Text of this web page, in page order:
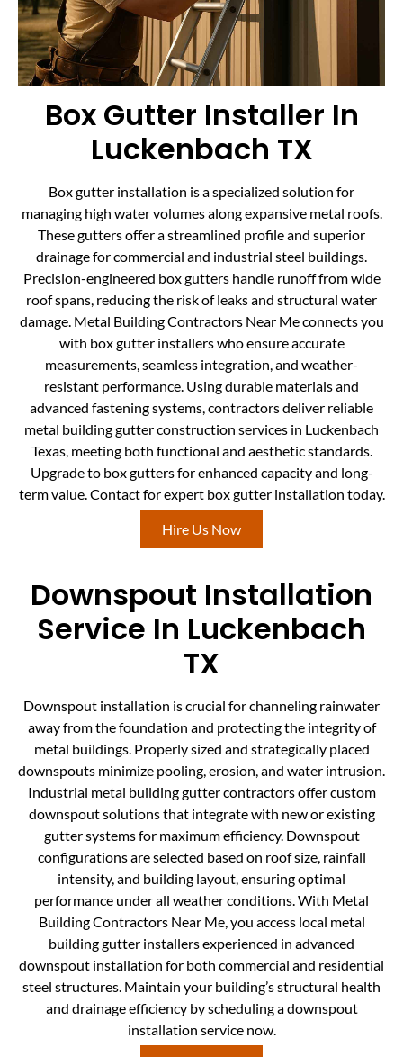
Box Gutter Installer In
Luckenbach TX
Box gutter installation is a specialized solution for
managing high water volumes along expansive metal roofs.
These gutters offer a streamlined profile and superior
drainage for commercial and industrial steel buildings.
Precision-engineered box gutters handle runoff from wide
roof spans, reducing the risk of leaks and structural water
damage. Metal Building Contractors Near Me connects you
with box gutter installers who ensure accurate
measurements, seamless integration, and weather-
resistant performance. Using durable materials and
advanced fastening systems, contractors deliver reliable
metal building gutter construction services in Luckenbach
Texas, meeting both functional and aesthetic standards.
Upgrade to box gutters for enhanced capacity and long-
term value. Contact for expert box gutter installation today.
Hire Us Now
Downspout Installation
Service In Luckenbach
TX
Downspout installation is crucial for channeling rainwater
away from the foundation and protecting the integrity of
metal buildings. Properly sized and strategically placed
downspouts minimize pooling, erosion, and water intrusion.
Industrial metal building gutter contractors offer custom
downspout solutions that integrate with new or existing
gutter systems for maximum efficiency. Downspout
configurations are selected based on roof size, rainfall
intensity, and building layout, ensuring optimal
performance under all weather conditions. With Metal
Building Contractors Near Me, you access local metal
building gutter installers experienced in advanced
downspout installation for both commercial and residential
steel structures. Maintain your building’s structural health
and drainage efficiency by scheduling a downspout
installation service now.